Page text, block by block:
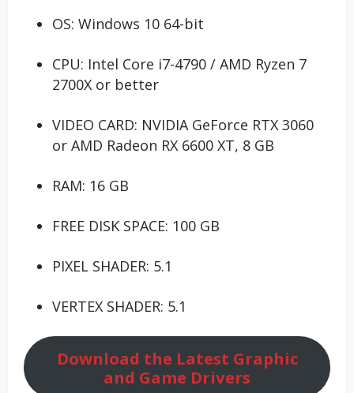
OS: Windows 10 64-bit
CPU: Intel Core i7-4790 / AMD Ryzen 7
2700X or better
VIDEO CARD: NVIDIA GeForce RTX 3060
or AMD Radeon RX 6600 XT, 8 GB
RAM: 16 GB
FREE DISK SPACE: 100 GB
PIXEL SHADER: 5.1
VERTEX SHADER: 5.1
Download the Latest Graphic
and Game Drivers